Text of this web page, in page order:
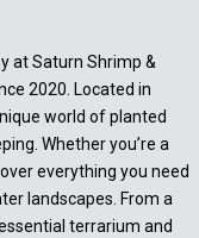
at Saturn Shrimp &
2020. Located in
world of planted
Whether you’re a
everything you need
landscapes. From a
terrarium and